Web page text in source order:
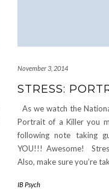
November 3, 2014
STRESS:
As we watch the
Portrait of a Killer you
following note taking
YOU!!! Awesome!
Also, make sure you’re
IB Psych